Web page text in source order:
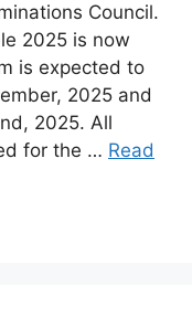
Council.
2025 is now
is expected to
2025 and
2025. All
for the … Read